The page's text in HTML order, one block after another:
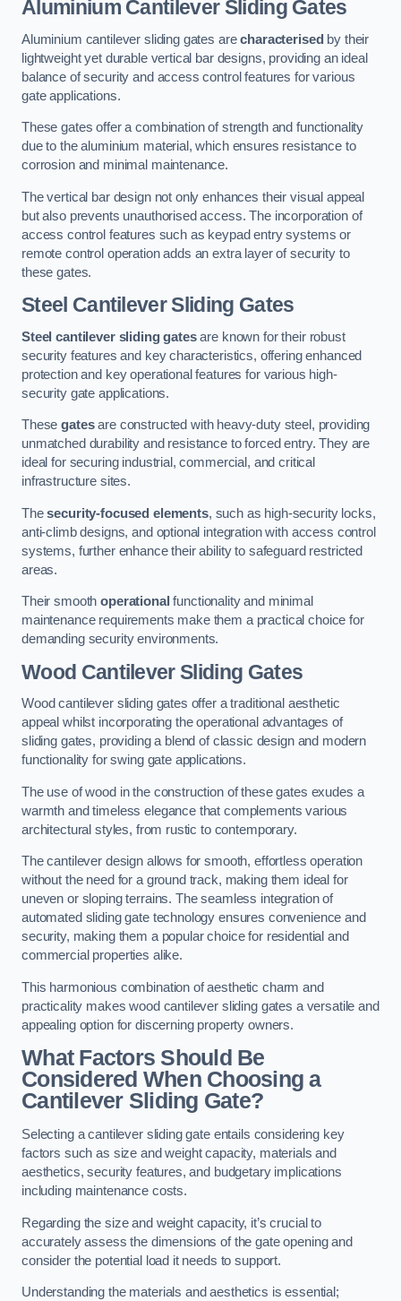
Aluminium Cantilever Sliding Gates
Aluminium cantilever sliding gates arecharacterised by their
lightweight yet durable vertical bar designs, providing an ideal
balance of security and access control features for various
gate applications.
These gates offer a combination of strength and functionality
due to the aluminium material, which ensures resistance to
corrosion and minimal maintenance.
The vertical bar design not only enhances their visual appeal
but also prevents unauthorised access. The incorporation of
access control features such as keypad entry systems or
remote control operation adds an extra layer of security to
these gates.
Steel Cantilever Sliding Gates
Steel cantilever sliding gatesare known for their robust
security features and key characteristics, offering enhanced
protection and key operational features for various high-
security gate applications.
Thesegatesare constructed with heavy-duty steel, providing
unmatched durability and resistance to forced entry. They are
ideal for securing industrial, commercial, and critical
infrastructure sites.
Thesecurity-focused elements, such as high-security locks,
anti-climb designs, and optional integration with access control
systems, further enhance their ability to safeguard restricted
areas.
Their smoothoperational functionality and minimal
maintenance requirements make them a practical choice for
demanding security environments.
Wood Cantilever Sliding Gates
Wood cantilever sliding gates offer a traditional aesthetic
appeal whilst incorporating the operational advantages of
sliding gates, providing a blend of classic design and modern
functionality for swing gate applications.
The use of wood in the construction of these gates exudes a
warmth and timeless elegance that complements various
architectural styles, from rustic to contemporary.
The cantilever design allows for smooth, effortless operation
without the need for a ground track, making them ideal for
uneven or sloping terrains. The seamless integration of
automated sliding gate technology ensures convenience and
security, making them a popular choice for residential and
commercial properties alike.
This harmonious combination of aesthetic charm and
practicality makes wood cantilever sliding gates a versatile and
appealing option for discerning property owners.
What Factors Should Be
Considered When Choosing a
Cantilever Sliding Gate?
Selecting a cantilever sliding gate entails considering key
factors such as size and weight capacity, materials and
aesthetics, security features, and budgetary implications
including maintenance costs.
Regarding the size and weight capacity, it’s crucial to
accurately assess the dimensions of the gate opening and
consider the potential load it needs to support.
Understanding the materials and aesthetics is essential;